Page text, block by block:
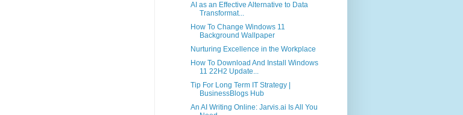
AI as an Effective Alternative to Data
Transformat...
How To Change Windows 11
Background Wallpaper
Nurturing Excellence in the Workplace
How To Download And Install Windows
11 22H2 Update...
Tip For Long Term IT Strategy |
BusinessBlogs Hub
An AI Writing Online: Jarvis.ai Is All You